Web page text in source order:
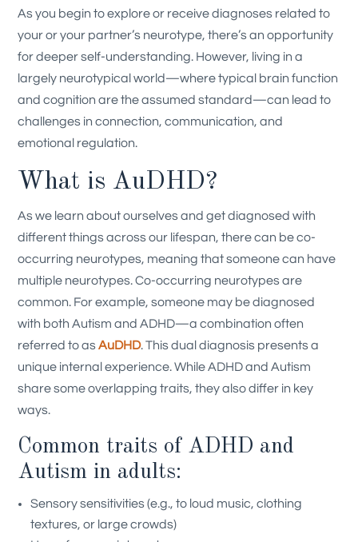
As you begin to explore or receive diagnoses related to
your or your partner’s neurotype, there’s an opportunity
for deeper self-understanding. However, living in a
largely neurotypical world—where typical brain function
and cognition are the assumed standard—can lead to
challenges in connection, communication, and
emotional regulation.
What is AuDHD?
As we learn about ourselves and get diagnosed with
different things across our lifespan, there can be co-
occurring neurotypes, meaning that someone can have
multiple neurotypes. Co-occurring neurotypes are
common. For example, someone may be diagnosed
with both Autism and ADHD—a combination often
referred to asAuDHD. This dual diagnosis presents a
unique internal experience. While ADHD and Autism
share some overlapping traits, they also differ in key
ways.
Common traits of ADHD and
Autism in adults:
Sensory sensitivities (e.g., to loud music, clothing
textures, or large crowds)